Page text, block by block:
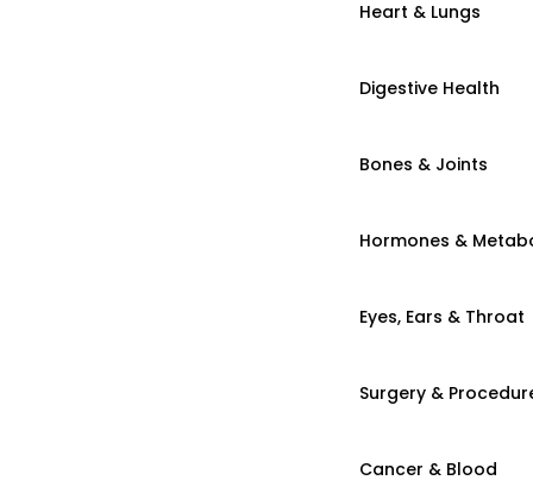
Heart & Lungs
Digestive Health
Bones & Joints
Hormones &
Eyes, Ears & Throat
Surgery &
Cancer & Blood